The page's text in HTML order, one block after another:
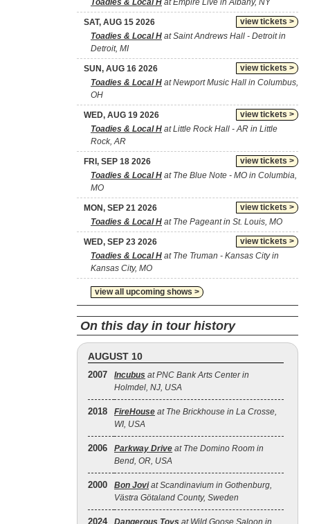
Toadies & Local H at Empire Live in Albany, NY
view tickets >
SAT, AUG 15 2026
Toadies & Local H at Saint Andrews Hall - Detroit in
Detroit, MI
view tickets >
SUN, AUG 16 2026
Toadies & Local H at Newport Music Hall in Columbus,
OH
view tickets >
WED, AUG 19 2026
Toadies & Local H at Little Rock Hall - AR in Little
Rock, AR
view tickets >
FRI, SEP 18 2026
Toadies & Local H at The Blue Note - MO in Columbia,
MO
view tickets >
MON, SEP 21 2026
Toadies & Local H at The Pageant in St. Louis, MO
view tickets >
WED, SEP 23 2026
Toadies & Local H at The Truman - Kansas City in
Kansas City, MO
view all upcoming shows >
On this day in tour history
AUGUST 10
2007 Incubus at PNC Bank Arts Center in
Holmdel, NJ, USA
2018 FireHouse at The Brickhouse in La Crosse,
WI, USA
2006 Parkway Drive at The Domino Room in
Bend, OR, USA
2000 Bon Joviat Scandinavium in Gothenburg,
Västra Götaland County, Sweden
2024 Dangerous Toys at Wild Goose Saloon in